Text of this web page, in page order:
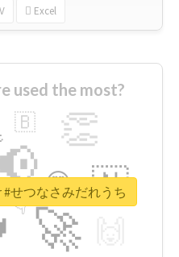
Excel
used the most?
🚀
👏
🇳
😍
🇧
👇
せつなさみだれうち